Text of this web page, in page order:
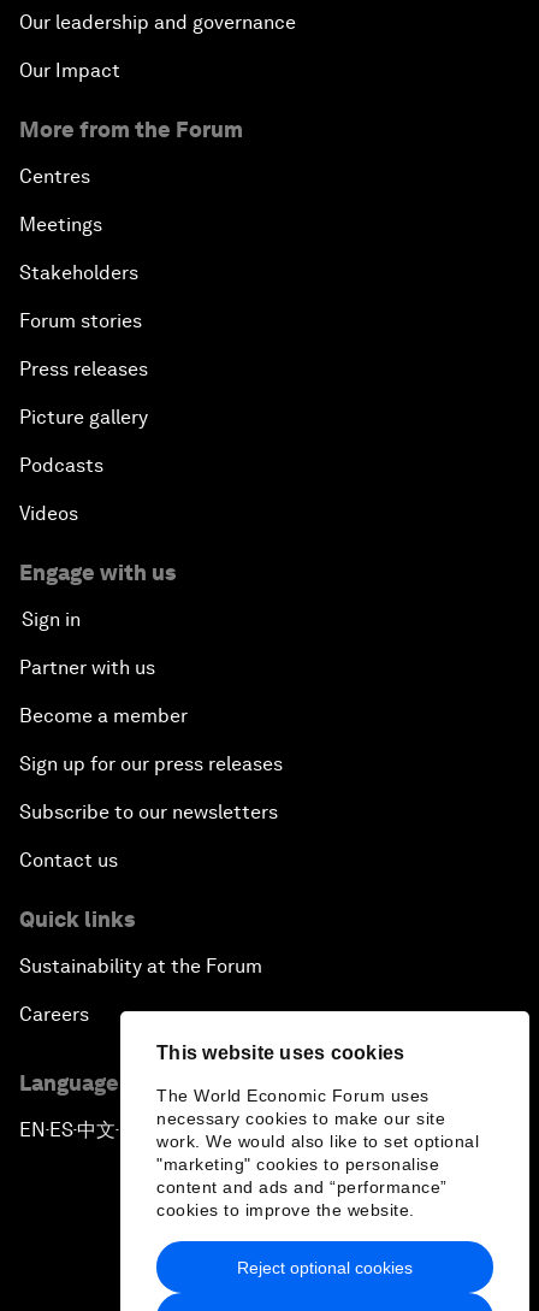
This website uses cookies
The World Economic Forum uses
necessary cookies to make our site
work. We would also like to set optional
"marketing" cookies to personalise
content and ads and “performance”
cookies to improve the website.
Reject optional cookies
Our leadership and governance
Our Impact
More from the Forum
Centres
Meetings
Stakeholders
Forum stories
Press releases
Picture gallery
Podcasts
Videos
Engage with us
Sign in
Partner with us
Become a member
Sign up for our press releases
Subscribe to our newsletters
Contact us
Quick links
Sustainability at the Forum
Careers
Language editions
EN ▪ ES▪中文▪ 日本語
Privacy Policy & Terms of Service